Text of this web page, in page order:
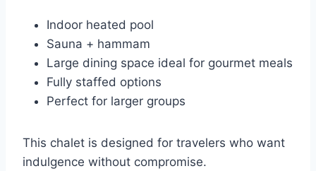
Indoor heated pool
Sauna + hammam
Large dining space ideal for gourmet meals
Fully staffed options
Perfect for larger groups
This chalet is designed for travelers who want
indulgence without compromise.